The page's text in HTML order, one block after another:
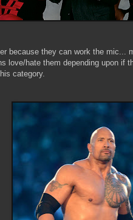
because they can work the mic...
love/hate them depending upon if
category.